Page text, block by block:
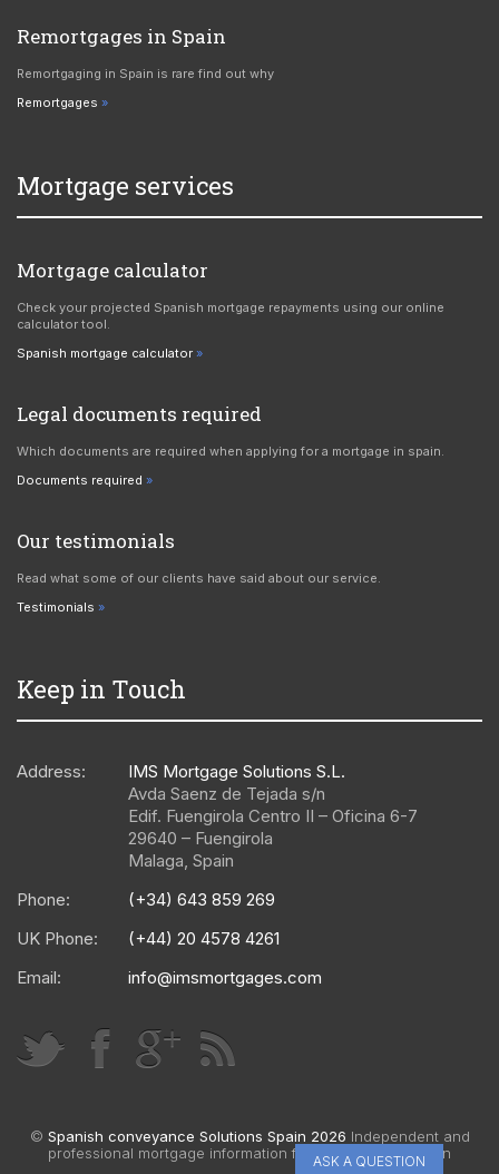
Remortgages in Spain
Remortgaging in Spain is rare find out why
Remortgages
Mortgage services
Mortgage calculator
Check your projected Spanish mortgage repayments using our online
calculator tool.
Spanish mortgage calculator
Legal documents required
Which documents are required when applying for a mortgage in spain.
Documents required
Our testimonials
Read what some of our clients have said about our service.
Testimonials
Keep in Touch
Address:
IMS Mortgage Solutions S.L.
Avda Saenz de Tejada s/n
Edif. Fuengirola Centro II – Oficina 6-7
29640 – Fuengirola
Malaga Spain
Phone:
(+34) 643 859 269
UK Phone:
(+44) 20 4578 4261
Email:
info@imsmortgages.com
© Spanish conveyance Solutions Spain 2026 Independent and
professional mortgage information for Spain | Web design
ASK A QUESTION